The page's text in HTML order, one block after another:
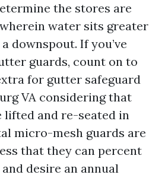
the stores are
water sits greater
downspout. If you’ve
guards, count on to
for gutter safeguard
VA considering that
lifted and re-seated in
micro-mesh guards are
that they can percent
desire an annual